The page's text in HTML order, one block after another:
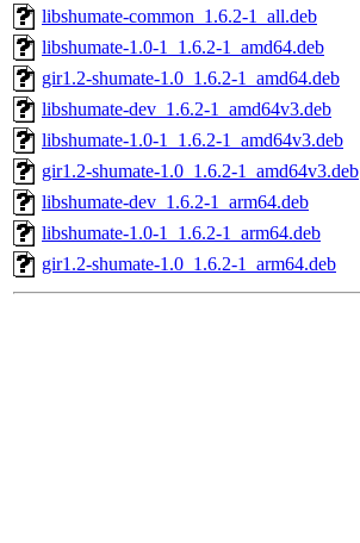
libshumate-common_1.6.2-1_all.deb
libshumate-1.0-1_1.6.2-1_amd64.deb
gir1.2-shumate-1.0_1.6.2-1_amd64.deb
libshumate-dev_1.6.2-1_amd64v3.deb
libshumate-1.0-1_1.6.2-1_amd64v3.deb
gir1.2-shumate-1.0_1.6.2-1_amd64v3.deb
libshumate-dev_1.6.2-1_arm64.deb
libshumate-1.0-1_1.6.2-1_arm64.deb
gir1.2-shumate-1.0_1.6.2-1_arm64.deb